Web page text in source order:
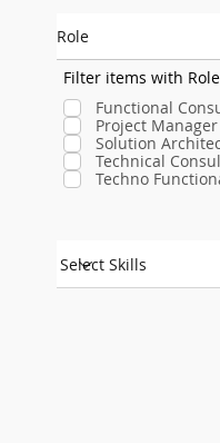
Role
Filter items with Role
Functional
Project Manager
Solution
Technical
Techno